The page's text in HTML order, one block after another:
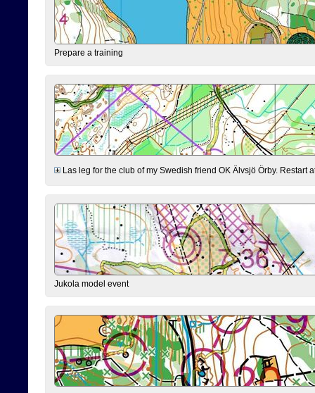
Prepare a training
Las leg for the club of my Swedish friend OK Älvsjö Örby. Restart
Jukola model event